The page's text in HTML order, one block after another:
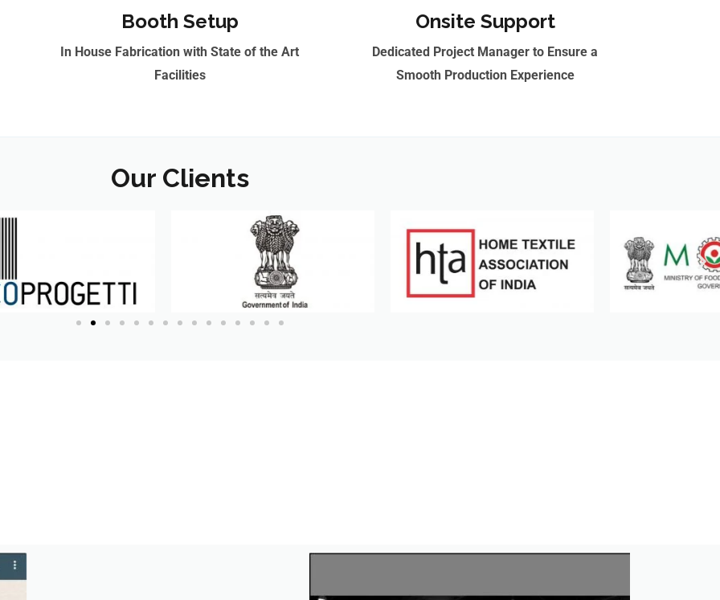
Booth Setup
In House Fabrication with State of the Art
Facilities
Onsite Support
Dedicated Project Manager to Ensure a
Smooth Production Experience
Our Clients